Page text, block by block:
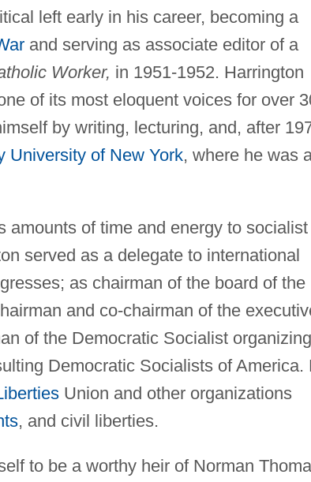
left early in his career, becoming a
and serving as associate editor of a
Worker, in 1951-1952. Harrington
of its most eloquent voices for over
by writing, lecturing, and, after
University of New York, where he was
amounts of time and energy to socialist
served as a delegate to international
as chairman of the board of the
and co-chairman of the
of the Democratic Socialist organizing
Democratic Socialists of America.
Union and other organizations
, and civil liberties.
to be a worthy heir of Norman